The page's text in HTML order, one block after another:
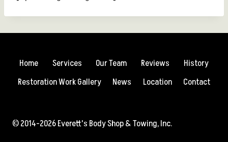
Home Services Our Team Reviews
History
Restoration Work Gallery
News Location Contact
© 2014-2026 Everett's Body Shop & Towing, Inc.